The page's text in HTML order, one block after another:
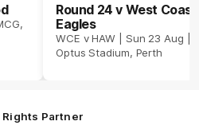
Round 24 v West Coast
Eagles
WCE v HAW | Sun 23 Aug |
Optus Stadium, Perth
Rights Partner